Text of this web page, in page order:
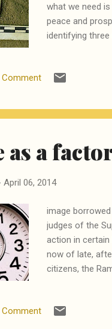
what we need
peace and
identifying
addressed
surroundings
despite the
as a
April 06, 2014
image
judges of the
action in certain
now of late,
citizens, the
power to